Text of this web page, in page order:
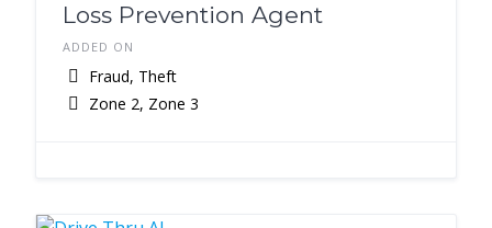
Loss Prevention Agent
ADDED ON
Fraud, Theft
Zone 2, Zone 3